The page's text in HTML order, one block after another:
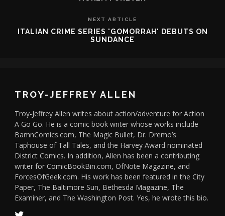
NEXT ARTICLE
ITALIAN CRIME SERIES 'GOMORRAH' DEBUTS ON
SUNDANCE
TROY-JEFFREY ALLEN
Troy-Jeffrey Allen writes about action/adventure for Action
A Go Go. He is a comic book writer whose works include
BamnComics.com, The Magic Bullet, Dr. Dremo’s
Taphouse of Tall Tales, and the Harvey Award nominated
District Comics. In addition, Allen has been a contributing
writer for ComicBookBin.com, OfNote Magazine, and
ForcesOfGeek.com. His work has been featured in the City
Paper, The Baltimore Sun, Bethesda Magazine, The
Examiner, and The Washington Post. Yes, he wrote this bio.